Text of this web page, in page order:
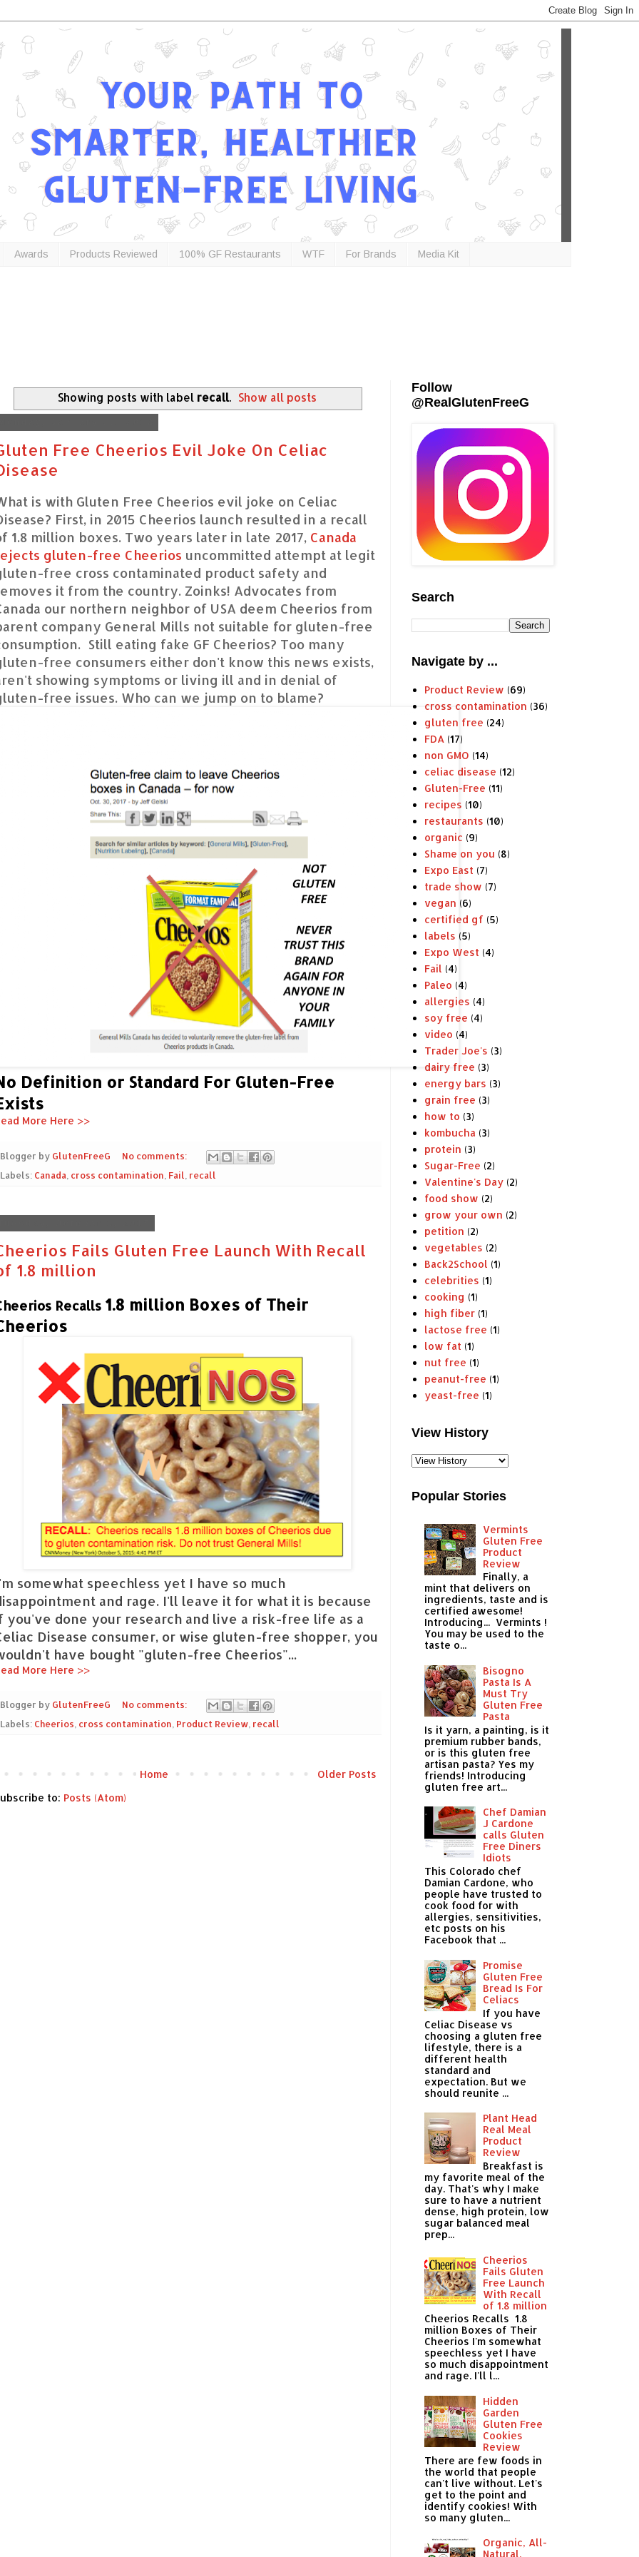
Awards Products Reviewed 100% GF Restaurants WTF For Brands Media Kit
Showing posts with label recall. Show all posts
Free Cheerios Evil Joke On Celiac
is with Gluten Free Cheerios evil joke on Celiac
First, in 2015 Cheerios launch resulted in a recall
1.8 million boxes. Two years later in late 2017, Canada
gluten-free Cheerios uncommitted attempt at legit
free cross contaminated product safety and
it from the country. Zoinks! Advocates from
our northern neighbor of USA deem Cheerios from
company General Mills not suitable for gluten-free
Still eating fake GF Cheerios? Too many
free consumers either don't know this news exists,
showing symptoms or living ill and in denial of
free issues. Who can we jump on to blame?
Definition or Standard For Gluten-Free
More Here >>
Blogger by GlutenFreeG
No comments:
Labels: Canada cross contamination Fail recall
Fails Gluten Free Launch With Recall
1.8 million
Recalls 1.8 million Boxes of Their
somewhat speechless yet I have so much
and rage. I'll leave it for what it is because
you've done your research and live a risk-free life as a
Disease consumer, or wise gluten-free shopper, you
have bought "gluten-free Cheerios"...
More Here >>
Blogger by GlutenFreeG
No comments:
Labels: Cheerios, cross contamination, Product Review, recall
Older Posts
Home
to: Posts (Atom)
Follow
@RealGlutenFreeG
Search
Navigate by ...
Product Review (69)
cross contamination (36)
gluten free (24)
FDA (17)
non GMO (14)
celiac disease (12)
Gluten-Free (11)
recipes (10)
restaurants (10)
organic (9)
Shame on you (8)
Expo East (7)
trade show (7)
vegan (6)
certified gf (5)
labels (5)
Expo West (4)
Fail (4)
Paleo (4)
allergies (4)
soy free (4)
video (4)
Trader Joe's (3)
dairy free (3)
energy bars (3)
grain free (3)
how to (3)
kombucha (3)
protein (3)
Sugar-Free (2)
Valentine's Day (2)
food show (2)
grow your own (2)
petition (2)
vegetables (2)
Back2School (1)
celebrities (1)
cooking (1)
high fiber (1)
lactose free (1)
low fat (1)
nut free (1)
peanut-free (1)
yeast-free (1)
View History
Popular Stories
Vermints
Gluten Free
Product
Review
Finally, a
mint that delivers on
ingredients, taste and is
certified awesome!
Introducing... Vermints !
You may be used to the
taste o...
Bisogno
Pasta Is A
Must Try
Gluten Free
Pasta
Is it yarn, a painting, is it
premium rubber bands,
or is this gluten free
artisan pasta? Yes my
friends! Introducing
gluten free art...
Chef Damian
J Cardone
calls Gluten
Free Diners
Idiots
This Colorado chef
Damian Cardone, who
people have trusted to
cook food for with
allergies, sensitivities,
etc posts on his
Facebook that ...
Promise
Gluten Free
Bread Is For
Celiacs
If you have
Celiac Disease vs
choosing a gluten free
lifestyle, there is a
different health
standard and
expectation. But we
should reunite ...
Plant Head
Real Meal
Product
Review
Breakfast is
my favorite meal of the
day. That's why I make
sure to have a nutrient
dense, high protein, low
sugar balanced meal
prep...
Cheerios
Fails Gluten
Free Launch
With Recall
of 1.8 million
Cheerios Recalls 1.8
million Boxes of Their
Cheerios I'm somewhat
speechless yet I have
so much disappointment
and rage. I'll l...
Hidden
Garden
Gluten Free
Cookies
Review
There are few foods in
the world that people
can't live without. Let's
get to the point and
identify cookies! With
so many gluten...
Organic, All-
Natural,